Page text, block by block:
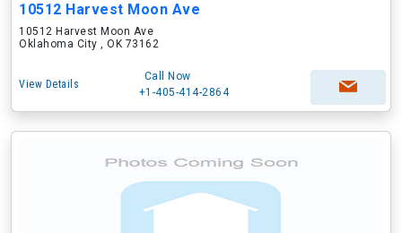
10512 Harvest Moon Ave
10512 Harvest Moon Ave
Oklahoma City , OK 73162
View Details
Call Now
+1-405-414-2864